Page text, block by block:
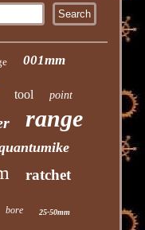
001mm
tool point
range
ratchet
bore 25-50mm